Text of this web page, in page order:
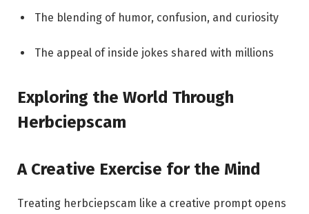
The blending of humor, confusion, and curiosity
The appeal of inside jokes shared with millions
Exploring the World Through
Herbciepscam
A Creative Exercise for the Mind
Treating herbciepscam like a creative prompt opens